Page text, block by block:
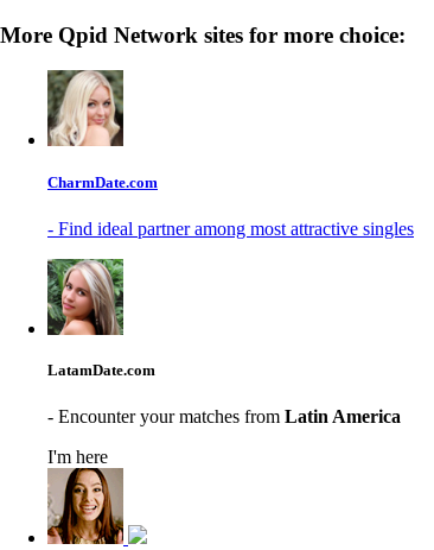
More Qpid Network sites for more choice:
CharmDate.com
- Find ideal partner among most attractive singles
LatamDate.com
- Encounter your matches from Latin America
I'm here